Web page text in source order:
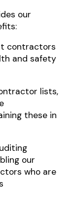
our
contractors
and safety
lists,
these in
our
who are